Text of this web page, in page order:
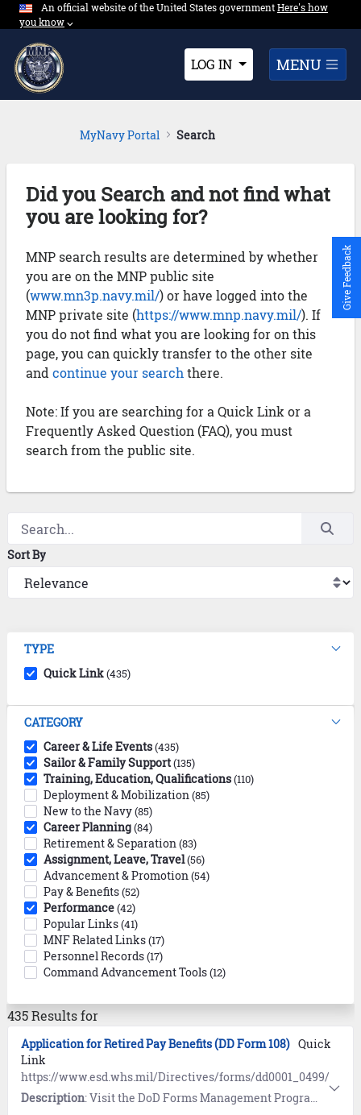
Skip to Main Content
An official website of the United States governmentExpand here's
Here's how
you know⌵︎Dropdown
LOG IN MENU
MyNavy Portal Search
Did you Search and not find what
you are looking for?
MNP search results are determined by whether
you are on the MNP public site
(www.mn3p.navy.mil/) or have logged into the
MNP private site (https://www.mnp.navy.mil/). If
you do not find what you are looking for on this
page, you can quickly transfer to the other site
and continue your search there.
Note: If you are searching for a Quick Link or a
Frequently Asked Question (FAQ), you must
search from the public site.
Sort By
TYPE
Quick Link(435)
CATEGORY
Career & Life Events(435)
Sailor & Family Support(135)
Training, Education, Qualifications(110)
Deployment & Mobilization(85)
New to the Navy(85)
Career Planning(84)
Retirement & Separation(83)
Assignment, Leave, Travel(56)
Advancement & Promotion(54)
Pay & Benefits(52)
Performance(42)
Popular Links(41)
MNF Related Links(17)
Personnel Records(17)
Command Advancement Tools(12)
435 Results for
Application for Retired Pay Benefits (DD Form 108) Quick
Link
https://www.esd.whs.mil/Directives/forms/dd0001_0499/
Description: Visit the DoD Forms Management Program website for the current Application for Retired Pay Benefits (DD 108).
Give Feedback